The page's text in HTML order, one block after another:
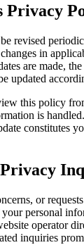
Privacy
revised
in
are made,
updated
this policy
is
constitutes
or
personal
operator
inquiries